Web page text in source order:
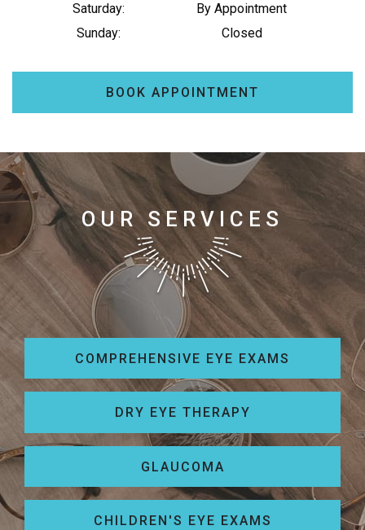
Saturday:
By Appointment
Sunday: Closed
BOOK APPOINTMENT
OUR SERVICES
COMPREHENSIVE EYE EXAMS
DRY EYE THERAPY
GLAUCOMA
CHILDREN'S EYE EXAMS